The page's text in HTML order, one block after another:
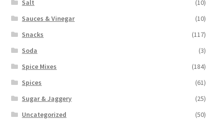
Salt
(10)
Sauces & Vinegar
(10)
Snacks
(117)
Soda
(3)
Spice Mixes
(184)
Spices
(61)
Sugar & Jaggery
(25)
Uncategorized
(50)